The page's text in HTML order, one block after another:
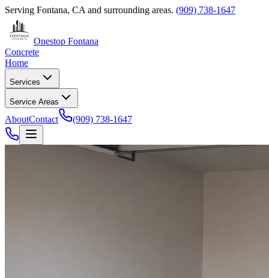
Serving Fontana, CA and surrounding areas. (909) 738-1647
Onestop Fontana
Concrete
Home
Services
Service Areas
AboutContact (909) 738-1647